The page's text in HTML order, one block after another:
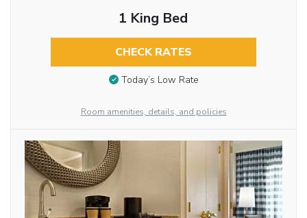
1 King Bed
CHECK RATES
Today’s Low Rate
Room amenities, details, and policies